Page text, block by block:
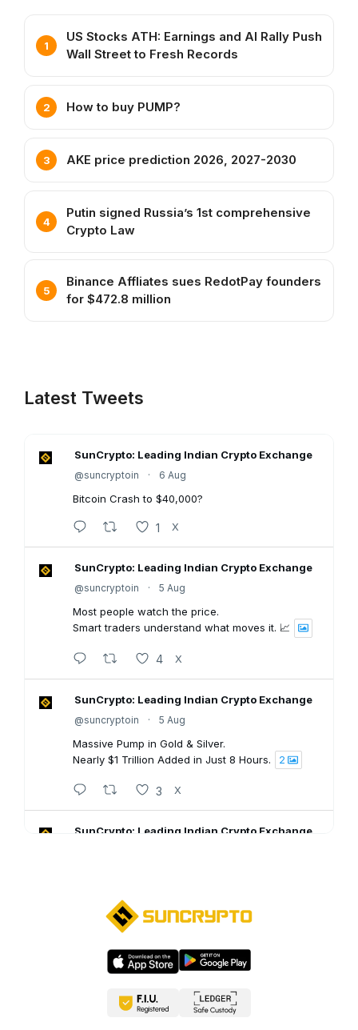
US Stocks ATH: Earnings and AI Rally Push
Wall Street to Fresh Records
How to buy PUMP?
AKE price prediction 2026, 2027-2030
Putin signed Russia’s 1st comprehensive
Crypto Law
Binance Affliates sues RedotPay founders
for $472.8 million
Latest Tweets
SunCrypto: Leading Indian Crypto Exchange
@suncryptoin · 6 Aug
Bitcoin Crash to $40,000?
1 X
SunCrypto: Leading Indian Crypto Exchange
@suncryptoin · 5 Aug
Most people watch the price.
Smart traders understand what moves it. 📈
4 X
SunCrypto: Leading Indian Crypto Exchange
@suncryptoin · 5 Aug
Massive Pump in Gold & Silver.
Nearly $1 Trillion Added in Just 8 Hours.
2
3 X
SunCrypto: Leading Indian Crypto Exchange
Here's what our traders achieved last month:
💠ROI : +1106.94%
💠Win Rate : 62.50%
💠Profitable : 60 out of 105 trades
Go through the full report: 👇🏻
8